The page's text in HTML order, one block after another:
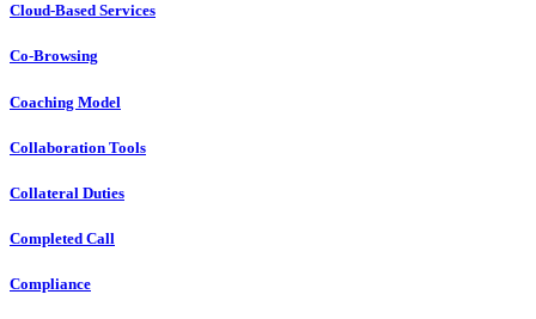
Cloud-Based Services
Co-Browsing
Coaching Model
Collaboration Tools
Collateral Duties
Completed Call
Compliance